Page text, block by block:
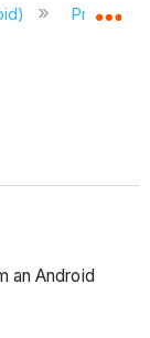
hierarchy
Procore
an Android